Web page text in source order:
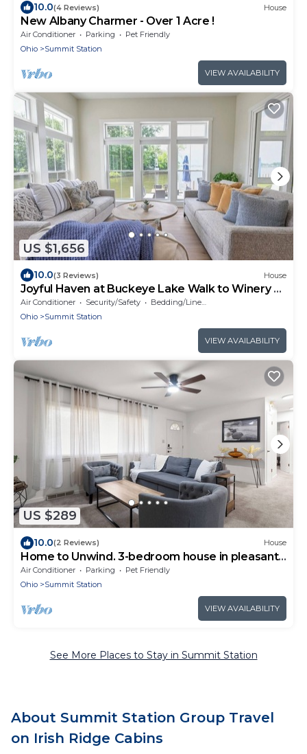
10.0(4 Reviews) House
New Albany Charmer - Over 1 Acre !
Air Conditioner Parking
Pet Friendly
Ohio
Summit Station
VIEW AVAILABILITY
US $1,656
10.0(3 Reviews) House
Joyful Haven at Buckeye Lake Walk to Winery +
Beach Sleeps 14
Air Conditioner Security/Safety
Bedding/Linens
Ohio
Summit Station
VIEW AVAILABILITY
US $289
10.0(2 Reviews) House
Home to Unwind. 3-bedroom house in pleasant
Columbus near to OSU and downtown.
Air Conditioner Parking
Pet Friendly
Ohio
Summit Station
VIEW AVAILABILITY
See More Places to Stay in Summit Station
About Summit Station Group Travel
on Irish Ridge Cabins